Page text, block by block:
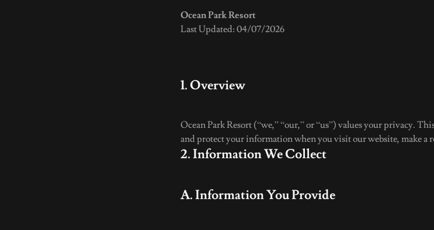
Ocean Park Resort
Last Updated: 04/07/2026
1. Overview
Ocean Park Resort (“we,” “our,” or “us”) values your privacy.
and protect your information when you visit our website, make a
2. Information We Collect
A. Information You Provide